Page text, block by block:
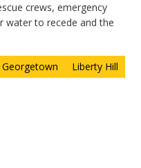
crews, emergency
water to recede and the
Georgetown
Liberty Hill